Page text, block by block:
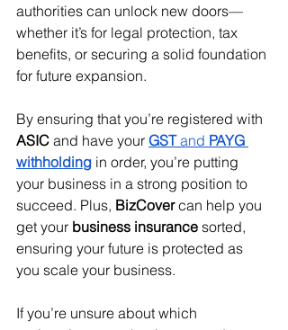
authorities can unlock new doors—
whether it’s for legal protection, tax
benefits, or securing a solid foundation
for future expansion.
By ensuring that you’re registered with
ASIC and have your GST and PAYG
withholding in order, you’re putting
your business in a strong position to
succeed. Plus, BizCover can help you
get your business insurance sorted,
ensuring your future is protected as
you scale your business.
If you’re unsure about which